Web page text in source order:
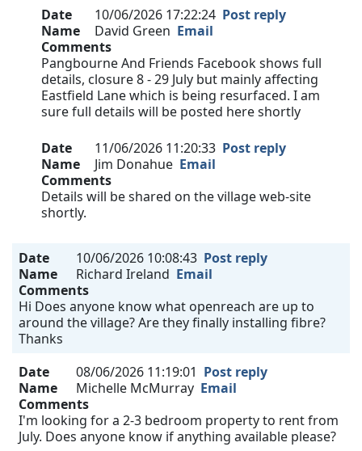
Date
10/06/2026 17:22:24 Post reply
Name
David Green Email
Comments
Pangbourne And Friends Facebook shows full
details, closure 8 - 29 July but mainly affecting
Eastfield Lane which is being resurfaced. I am
sure full details will be posted here shortly
Date 11/06/2026 11:20:33 Post reply
Name
Jim Donahue Email
Comments
Details will be shared on the village web-site
shortly.
Date 10/06/2026 10:08:43 Post reply
Name
Richard Ireland Email
Comments
Hi Does anyone know what openreach are up to
around the village? Are they finally installing fibre?
Thanks
Date
08/06/2026 11:19:01 Post reply
Name
Michelle McMurray Email
Comments
I'm looking for a 2-3 bedroom property to rent from
July. Does anyone know if anything available please?